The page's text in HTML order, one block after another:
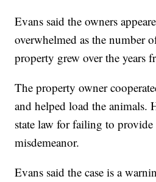
Evans said the owners
overwhelmed as the number
property grew over the years
The property owner
and helped load the animals.
state law for failing to provide
misdemeanor.
Evans said the case is a